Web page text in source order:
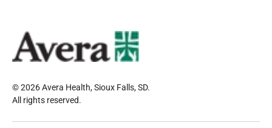
© 2026 Avera Health, Sioux Falls, SD.
All rights reserved.